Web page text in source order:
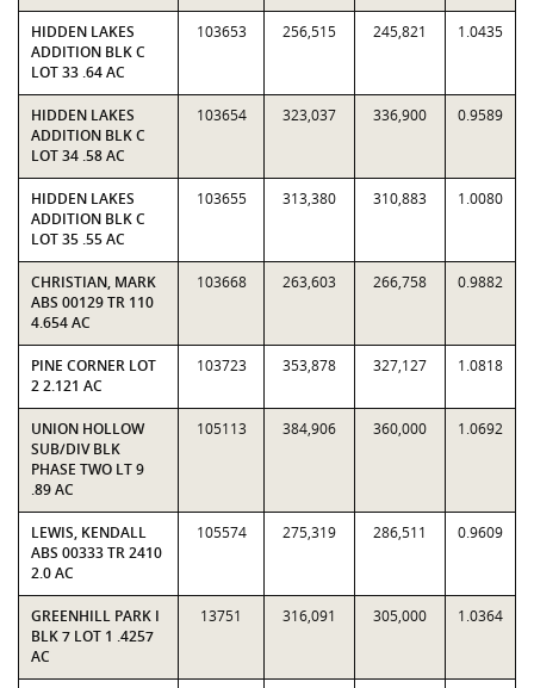
HIDDEN LAKES
ADDITION BLK C
LOT 33 .64 AC
103653 256,515 245,821 1.0435
HIDDEN LAKES
ADDITION BLK C
LOT 34 .58 AC
103654 323,037 336,900 0.9589
HIDDEN LAKES
ADDITION BLK C
LOT 35 .55 AC
103655 313,380 310,883 1.0080
CHRISTIAN, MARK
ABS 00129 TR 110
4.654 AC
103668 263,603 266,758 0.9882
PINE CORNER LOT
2 2.121 AC
103723 353,878 327,127 1.0818
UNION HOLLOW
SUB/DIV BLK
PHASE TWO LT 9
.89 AC
105113 384,906 360,000 1.0692
LEWIS, KENDALL
ABS 00333 TR 2410
2.0 AC
105574 275,319 286,511 0.9609
GREENHILL PARK I
BLK 7 LOT 1 .4257
AC
13751 316,091 305,000 1.0364